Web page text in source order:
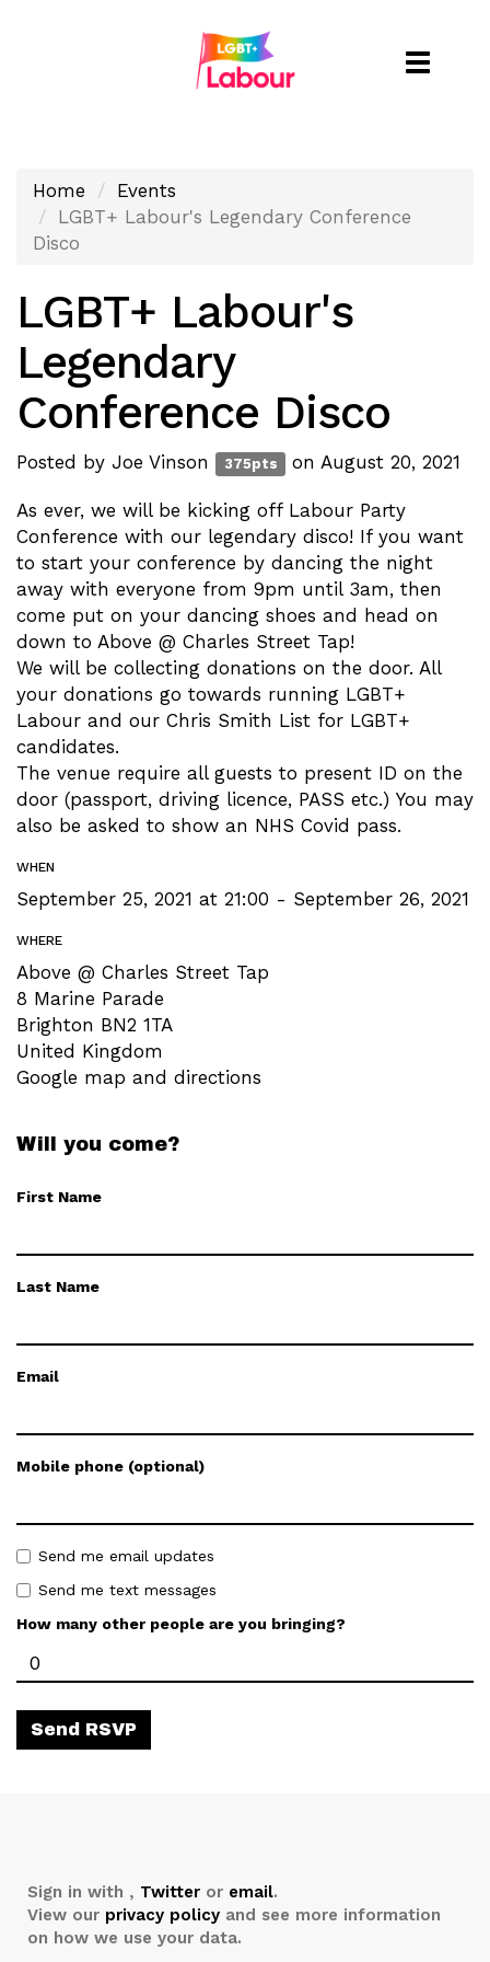
Toggle
Home
Events
LGBT+ Labour's Legendary Conference
Disco
LGBT+ Labour's
Legendary
Conference Disco
Posted by Joe Vinson 375pts on August 20, 2021
As ever, we will be kicking off Labour Party
Conference with our legendary disco! If you want
to start your conference by dancing the night
away with everyone from 9pm until 3am, then
come put on your dancing shoes and head on
down to Above @ Charles Street Tap!
We will be collecting donations on the door. All
your donations go towards running LGBT+
Labour and our Chris Smith List for LGBT+
candidates.
The venue require all guests to present ID on the
door (passport, driving licence, PASS etc.) You may
also be asked to show an NHS Covid pass.
WHEN
September 25, 2021 at 21:00 - September 26, 2021
WHERE
Above @ Charles Street Tap
8 Marine Parade
Brighton BN2 1TA
United Kingdom
Google map and directions
Will you come?
First Name
Last Name
Email
Mobile phone (optional)
Send me email updates
Send me text messages
How many other people are you bringing?
Sign in with , Twitter or email.
View our privacy policy and see more information
on how we use your data.